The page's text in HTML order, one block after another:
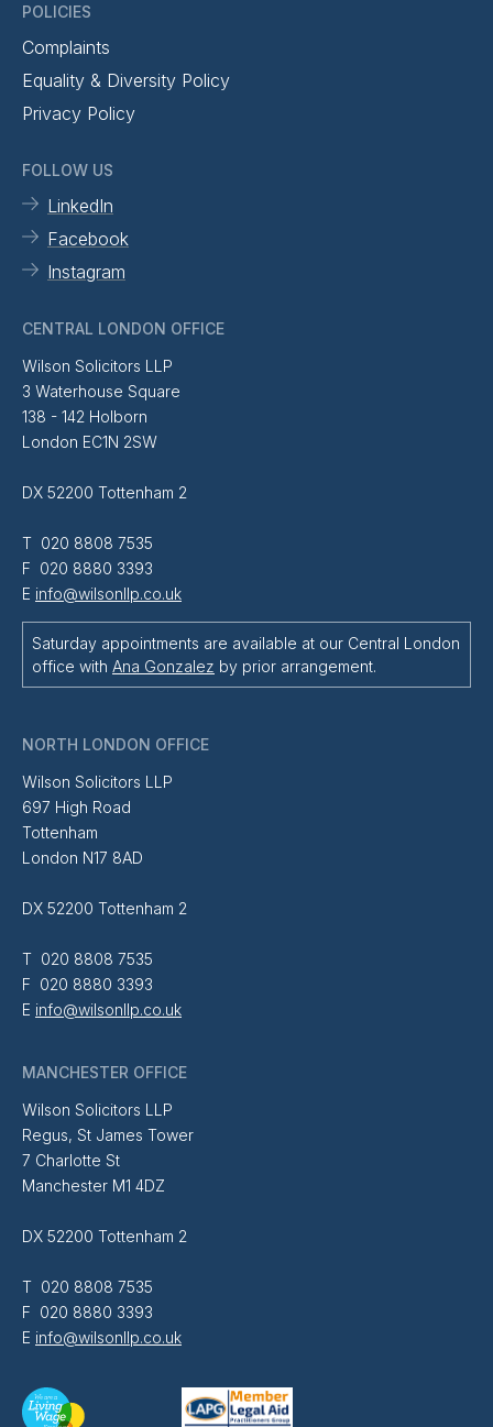
POLICIES
Complaints
Equality & Diversity Policy
Privacy Policy
FOLLOW US
LinkedIn
Facebook
Instagram
CENTRAL LONDON OFFICE
Wilson Solicitors LLP
3 Waterhouse Square
138 - 142 Holborn
London EC1N 2SW
DX 52200 Tottenham 2
T 020 8808 7535
F 020 8880 3393
E info@wilsonllp.co.uk
Saturday appointments are available at our Central London
office with Ana Gonzalez by prior arrangement.
NORTH LONDON OFFICE
Wilson Solicitors LLP
697 High Road
Tottenham
London N17 8AD
DX 52200 Tottenham 2
T 020 8808 7535
F 020 8880 3393
E info@wilsonllp.co.uk
MANCHESTER OFFICE
Wilson Solicitors LLP
Regus, St James Tower
7 Charlotte St
Manchester M1 4DZ
DX 52200 Tottenham 2
T 020 8808 7535
F 020 8880 3393
E info@wilsonllp.co.uk